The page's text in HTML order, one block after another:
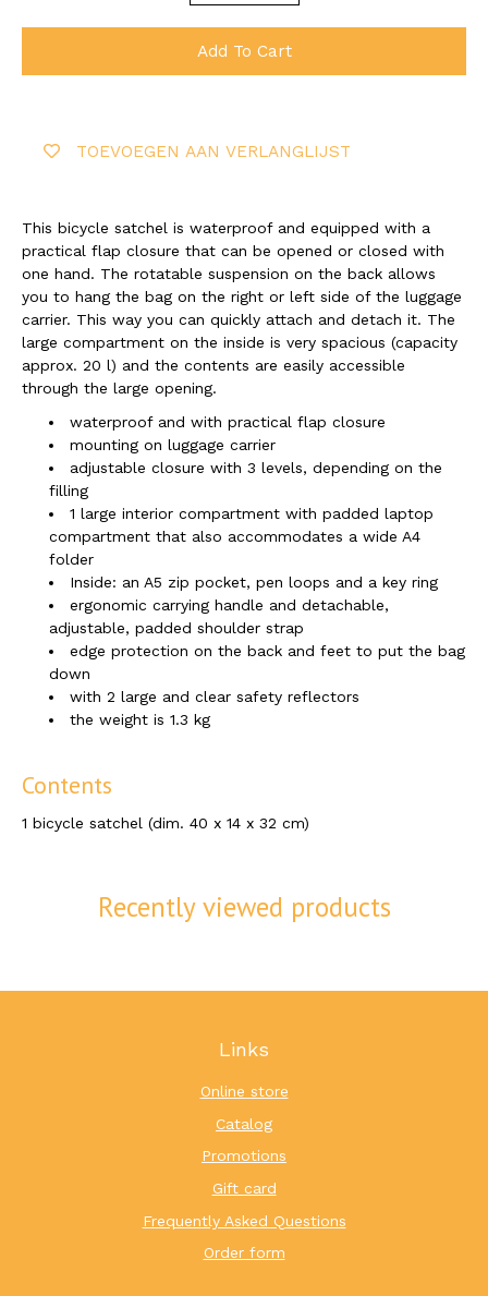
Add To Cart
TOEVOEGEN AAN VERLANGLIJST
This bicycle satchel is waterproof and equipped with a
practical flap closure that can be opened or closed with
one hand. The rotatable suspension on the back allows
you to hang the bag on the right or left side of the luggage
carrier. This way you can quickly attach and detach it. The
large compartment on the inside is very spacious (capacity
approx. 20 l) and the contents are easily accessible
through the large opening.
waterproof and with practical flap closure
mounting on luggage carrier
adjustable closure with 3 levels, depending on the
filling
1 large interior compartment with padded laptop
compartment that also accommodates a wide A4
folder
Inside: an A5 zip pocket, pen loops and a key ring
ergonomic carrying handle and detachable,
adjustable, padded shoulder strap
edge protection on the back and feet to put the bag
down
with 2 large and clear safety reflectors
the weight is 1.3 kg
Contents
1 bicycle satchel (dim. 40 x 14 x 32 cm)
Recently viewed products
Links
Online store
Catalog
Promotions
Gift card
Frequently Asked Questions
Order form